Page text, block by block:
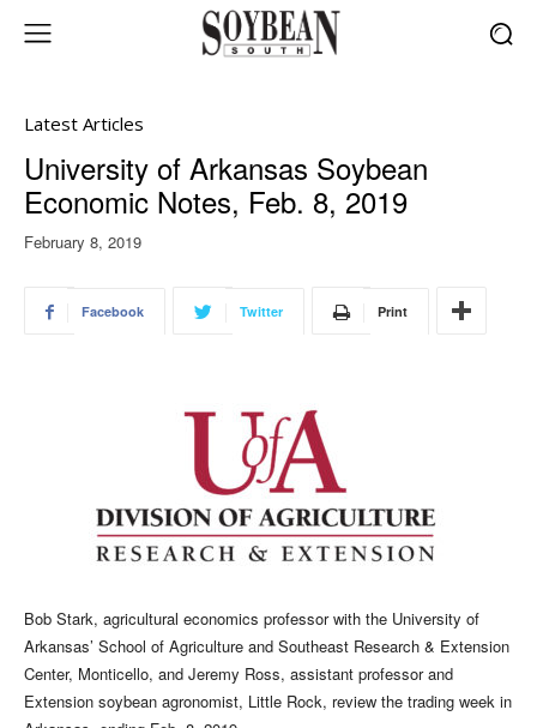
Latest Articles
University of Arkansas Soybean
Economic Notes, Feb. 8, 2019
February 8, 2019
Facebook Twitter Print
Bob Stark, agricultural economics professor with the University of
Arkansas’ School of Agriculture and Southeast Research & Extension
Center, Monticello, and Jeremy Ross, assistant professor and
Extension soybean agronomist, Little Rock, review the trading week in